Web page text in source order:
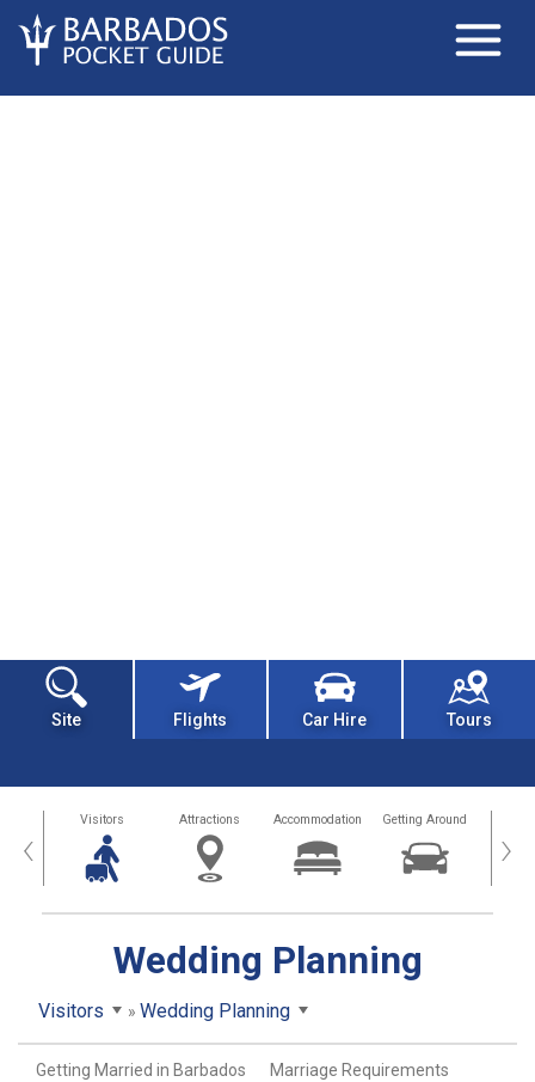
Site Flights Car Hire Tours
‹ Visitors Attractions Accommodation Getting Around ›
Wedding Planning
Visitors Wedding Planning
Getting Married in Barbados
Marriage Requirements